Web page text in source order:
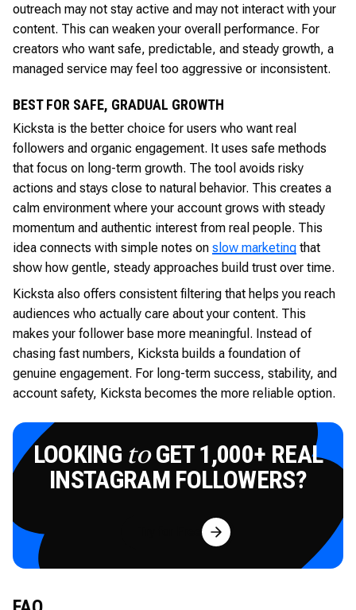
outreach may not stay active and may not interact with your
content. This can weaken your overall performance. For
creators who want safe, predictable, and steady growth, a
managed service may feel too aggressive or inconsistent.
BEST FOR SAFE, GRADUAL GROWTH
Kicksta is the better choice for users who want real
followers and organic engagement. It uses safe methods
that focus on long-term growth. The tool avoids risky
actions and stays close to natural behavior. This creates a
calm environment where your account grows with steady
momentum and authentic interest from real people. This
idea connects with simple notes on slow marketing that
show how gentle, steady approaches build trust over time.
Kicksta also offers consistent filtering that helps you reach
audiences who actually care about your content. This
makes your follower base more meaningful. Instead of
chasing fast numbers, Kicksta builds a foundation of
genuine engagement. For long-term success, stability, and
account safety, Kicksta becomes the more reliable option.
LOOKING toGET 1,000+ REAL
INSTAGRAM FOLLOWERS?
Try for Free